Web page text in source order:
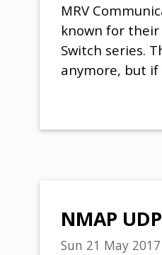
MRV
known for
Switch series.
anymore, but if
NMAP
Sun 21 May 2017